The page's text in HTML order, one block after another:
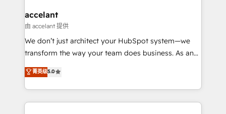
& reprise de données - Stratégie RevOps &
alignement Marketing / Sales - Data, reporting &
tableaux de bord - Onboarding, audit &
optimisation - Intégrations métiers (ERP, téléphonie,
changement Nous intervenons auprès des PME, ETI
et grandes entreprises en France et à l'international,
accelant
由 accelant 提供
We don’t just architect your HubSpot system—we
transform the way your team does business. As an
Elite HubSpot Solutions Partner, we specialize in
creating tailored, end-to-end CRM solutions that
accelerate growth, improve operational efficiency,
and ensure faster time to value on HubSpot. What
菁英级5.0